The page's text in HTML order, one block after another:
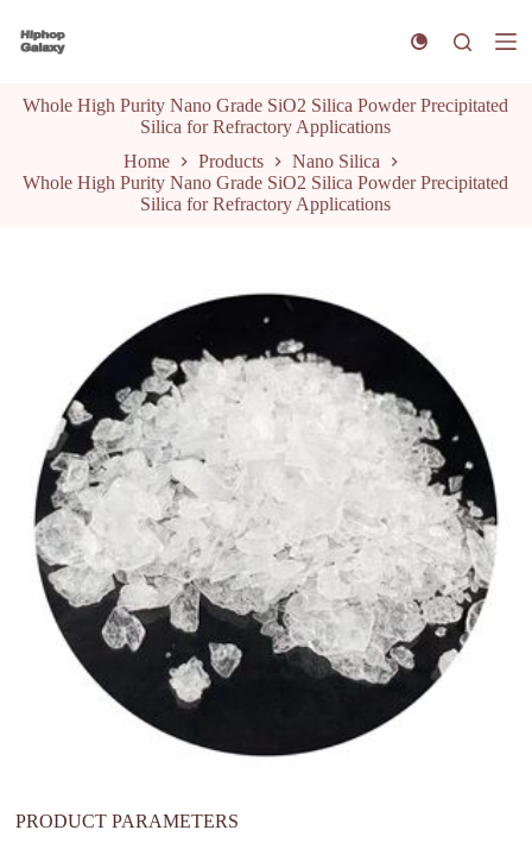
k
t
o
n
Whole High Purity Nano Grade SiO2 Silica Powder Precipitated
Silica for Refractory Applications
Home
Products
Nano Silica
Whole High Purity Nano Grade SiO2 Silica Powder Precipitated
Silica for Refractory Applications
PRODUCT PARAMETERS